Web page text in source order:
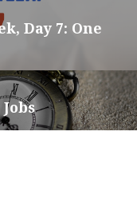
Day 7: One